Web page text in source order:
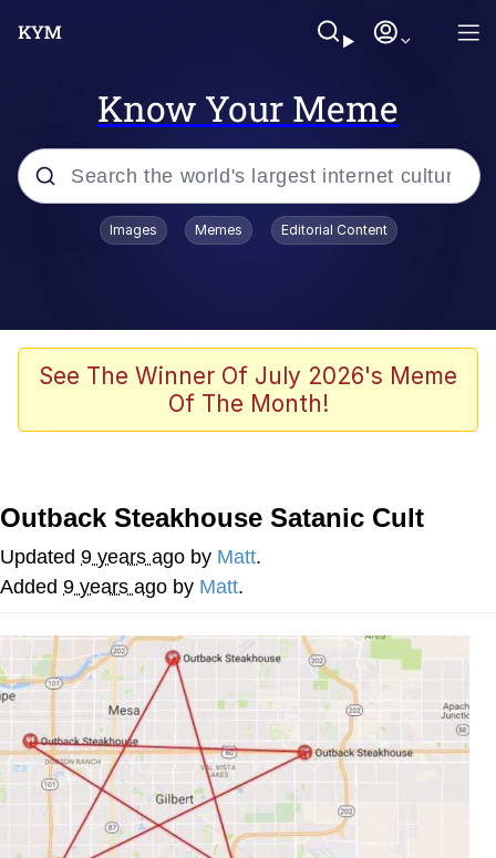
Know Your Meme
Popular searches
Neegy
Memes
Evelyn Smith Smiling /
Evelynsmithhhhh Stare
My Father-In-Law Is A Builder / We
Jacob Batalon CEO of Sex
Images Memes Editorial Content
See The Winner Of July 2026's Meme
Of The Month!
Outback Steakhouse Satanic Cult
Updated 9 years ago by Matt.
Added 9 years ago by Matt.